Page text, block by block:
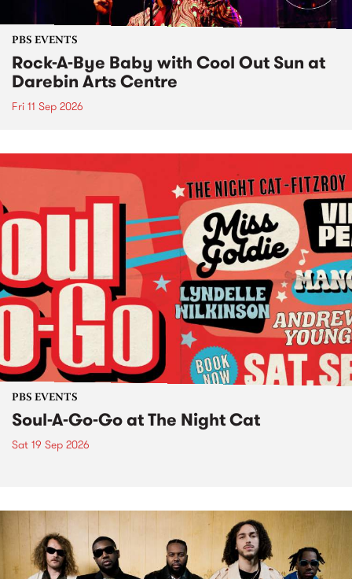
PBS EVENTS
Rock-A-Bye Baby with Cool Out Sun at
Darebin Arts Centre
Fri 11 Sep 2026
PBS EVENTS
Soul-A-Go-Go at The Night Cat
Sat 19 Sep 2026